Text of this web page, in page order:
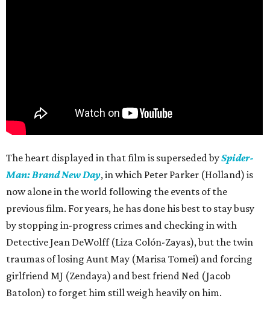
The heart displayed in that film is superseded bySpider-
Man: Brand New Day, in which Peter Parker (Holland) is
now alone in the world following the events of the
previous film. For years, he has done his best to stay busy
by stopping in-progress crimes and checking in with
Detective Jean DeWolff (Liza Colón-Zayas), but the twin
traumas of losing Aunt May (Marisa Tomei) and forcing
girlfriend MJ (Zendaya) and best friend Ned (Jacob
Batolon) to forget him still weigh heavily on him.